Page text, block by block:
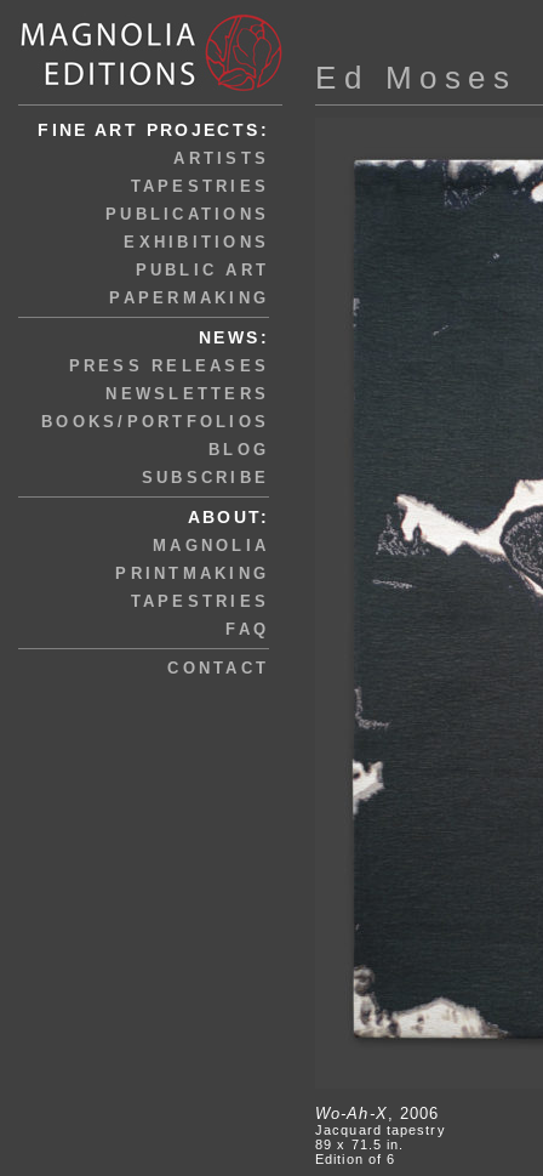
FINE ART PROJECTS:
ARTISTS
TAPESTRIES
PUBLICATIONS
EXHIBITIONS
PUBLIC ART
PAPERMAKING
NEWS:
PRESS RELEASES
NEWSLETTERS
BOOKS/PORTFOLIOS
BLOG
SUBSCRIBE
ABOUT:
MAGNOLIA
PRINTMAKING
TAPESTRIES
FAQ
CONTACT
Ed Moses
Wo-Ah-X, 2006
Jacquard tapestry
89 x 71.5 in.
Edition of 6